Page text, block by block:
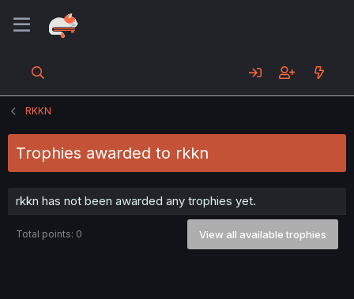
RKKN
Trophies awarded to rkkn
rkkn has not been awarded any trophies yet.
Total points: 0 View all available trophies